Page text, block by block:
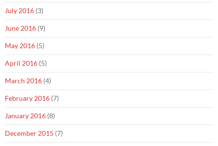
July 2016 (3)
June 2016 (9)
May 2016 (5)
April 2016 (5)
March 2016 (4)
February 2016 (7)
January 2016 (8)
December 2015 (7)